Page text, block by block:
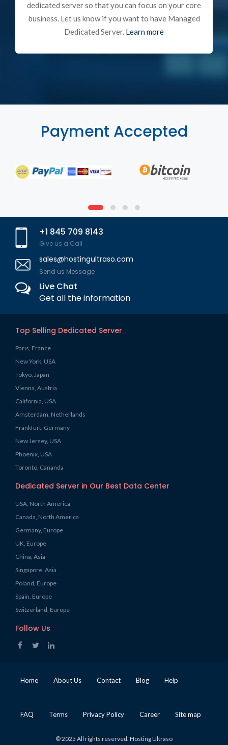
dedicated server so that you can focus on your core
business. Let us know if you want to have Managed
Dedicated Server. Learn more
Payment Accepted
+1 845 709 8143
Give us a Call
sales@hostingultraso.com
Send us Message
Live Chat
Get all the information
Top Selling Dedicated Server
Paris, France
New York, USA
Tokyo, Japan
Vienna, Austria
California, USA
Amsterdam, Netherlands
Frankfurt, Germany
New Jersey, USA
Phoenix, USA
Toronto, Cananda
Dedicated Server in Our Best Data Center
USA, North America
Canada, North America
Germany, Europe
UK, Europe
China, Asia
Singapore, Asia
Poland, Europe
Spain, Europe
Switzerland, Europe
Follow Us
Home About Us Contact Blog Help
FAQ Terms Privacy Policy Career Site map
© 2025 All rights reserved. Hosting Ultraso